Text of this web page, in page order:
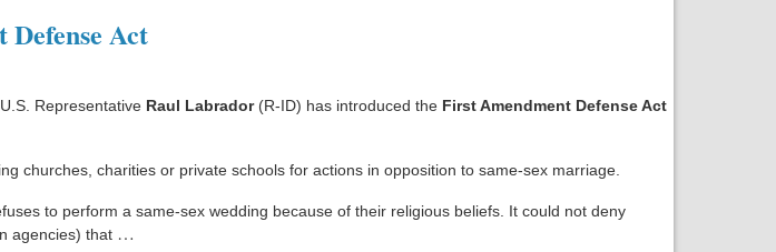
Act
Representative Raul Labrador(R-ID) has introduced the First Amendment Defense Act
churches, charities or private schools for actions in opposition to same-sex marriage.
to perform a same-sex wedding because of their religious beliefs. It could not deny
agencies) that …